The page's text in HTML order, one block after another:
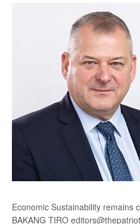
Economic Sustainability remains
BAKANG TIRO